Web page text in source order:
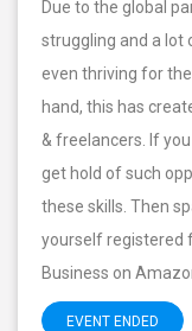
Due to the global
struggling and a lot
even thriving for
hand, this has
& freelancers. If
get hold of such
these skills. Then
yourself registered
Business on
EVENT ENDED